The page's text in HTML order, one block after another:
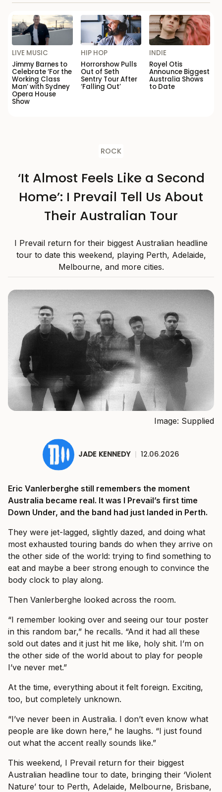
LIVE MUSIC
Jimmy Barnes to
Celebrate ‘For the
Working Class
Man’ with Sydney
Opera House
Show
HIP HOP
Horrorshow Pulls
Out of Seth
Sentry Tour After
‘Falling Out’
INDIE
Royel Otis
Announce Biggest
Australia Shows
to Date
ROCK
‘It Almost Feels Like a Second
Home’: I Prevail Tell Us About
Their Australian Tour
I Prevail return for their biggest Australian headline
tour to date this weekend, playing Perth, Adelaide,
Melbourne, and more cities.
Image: Supplied
JADE KENNEDY | 12.06.2026
Eric Vanlerberghe still remembers the moment
Australia became real. It was I Prevail’s first time
Down Under, and the band had just landed in Perth.
They were jet-lagged, slightly dazed, and doing what
most exhausted touring bands do when they arrive on
the other side of the world: trying to find something to
eat and maybe a beer strong enough to convince the
body clock to play along.
Then Vanlerberghe looked across the room.
“I remember looking over and seeing our tour poster
in this random bar,” he recalls. “And it had all these
sold out dates and it just hit me like, holy shit. I’m on
the other side of the world about to play for people
I’ve never met.”
At the time, everything about it felt foreign. Exciting,
too, but completely unknown.
“I’ve never been in Australia. I don’t even know what
people are like down here,” he laughs. “I just found
out what the accent really sounds like.”
This weekend, I Prevail return for their biggest
Australian headline tour to date, bringing their ‘Violent
Nature’ tour to Perth, Adelaide, Melbourne, Brisbane,